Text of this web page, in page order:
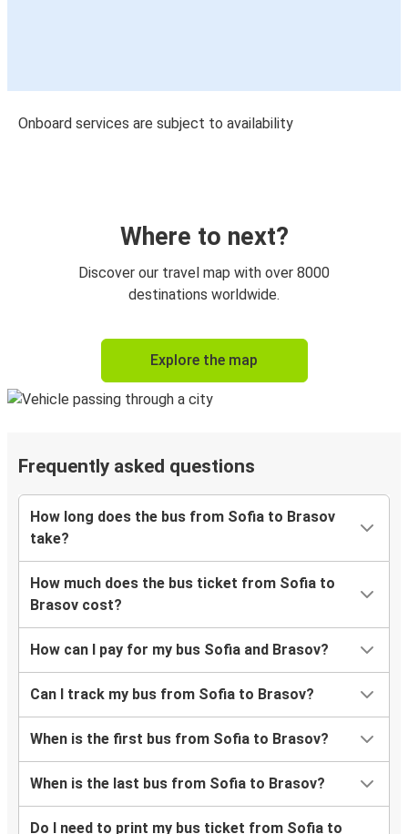
Onboard services are subject to availability
Where to next?
Discover our travel map with over 8000
destinations worldwide.
Explore the map
Frequently asked questions
How long does the bus from Sofia to Brasov
take?
How much does the bus ticket from Sofia to
Brasov cost?
How can I pay for my bus Sofia and Brasov?
Can I track my bus from Sofia to Brasov?
When is the first bus from Sofia to Brasov?
When is the last bus from Sofia to Brasov?
Do I need to print my bus ticket from Sofia to